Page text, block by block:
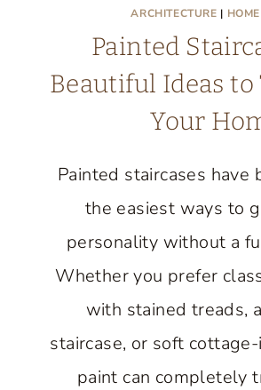
ARCHITECTURE |
Painted
Beautiful Ideas
Your
Painted staircases have
the easiest ways to
personality without a
Whether you prefer
with stained treads,
staircase, or soft
paint can completely